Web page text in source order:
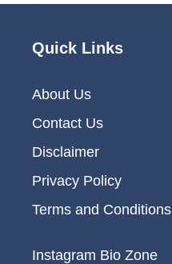
Quick Links
About Us
Contact Us
Disclaimer
Privacy Policy
Terms and Conditions
Instagram Bio Zone